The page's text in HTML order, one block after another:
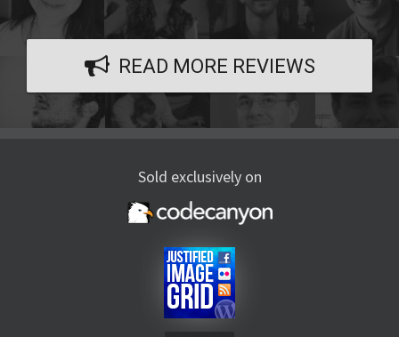
READ MORE REVIEWS
Sold exclusively on